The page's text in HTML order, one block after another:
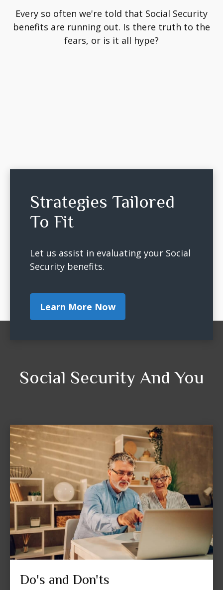
Every so often we're told that Social Security
benefits are running out. Is there truth to the
fears, or is it all hype?
Strategies Tailored
To Fit
Let us assist in evaluating your Social
Security benefits.
Learn More Now
Social Security And You
Do's and Don'ts